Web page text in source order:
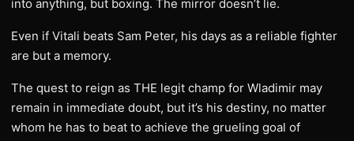
into anything, but boxing. The mirror doesn’t lie.
Even if Vitali beats Sam Peter, his days as a reliable fighter
are but a memory.
The quest to reign as THE legit champ for Wladimir may
remain in immediate doubt, but it’s his destiny, no matter
whom he has to beat to achieve the grueling goal of